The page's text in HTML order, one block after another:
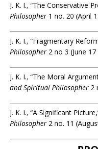
J. K. I., “The Conservative
Philosopher 1 no. 20 (April
J. K. I., “Fragmentary
Philosopher 2 no 3 (June
J. K. I., “The Moral
and Spiritual Philosopher 2
J. K. I., “A Significant
Philosopher 2 no. 11